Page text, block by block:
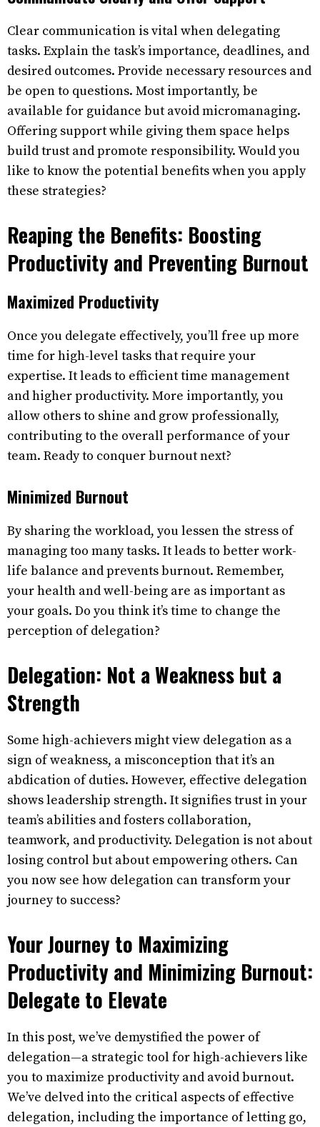
Clear communication is vital when delegating
tasks. Explain the task’s importance, deadlines, and
desired outcomes. Provide necessary resources and
be open to questions. Most importantly, be
available for guidance but avoid micromanaging.
Offering support while giving them space helps
build trust and promote responsibility. Would you
like to know the potential benefits when you apply
these strategies?
Reaping the Benefits: Boosting
Productivity and Preventing Burnout
Maximized Productivity
Once you delegate effectively, you’ll free up more
time for high-level tasks that require your
expertise. It leads to efficient time management
and higher productivity. More importantly, you
allow others to shine and grow professionally,
contributing to the overall performance of your
team. Ready to conquer burnout next?
Minimized Burnout
By sharing the workload, you lessen the stress of
managing too many tasks. It leads to better work-
life balance and prevents burnout. Remember,
your health and well-being are as important as
your goals. Do you think it’s time to change the
perception of delegation?
Delegation: Not a Weakness but a
Strength
Some high-achievers might view delegation as a
sign of weakness, a misconception that it’s an
abdication of duties. However, effective delegation
shows leadership strength. It signifies trust in your
team’s abilities and fosters collaboration,
teamwork, and productivity. Delegation is not about
losing control but about empowering others. Can
you now see how delegation can transform your
journey to success?
Your Journey to Maximizing
Productivity and Minimizing Burnout:
Delegate to Elevate
In this post, we’ve demystified the power of
delegation—a strategic tool for high-achievers like
you to maximize productivity and avoid burnout.
We’ve delved into the critical aspects of effective
delegation, including the importance of letting go,